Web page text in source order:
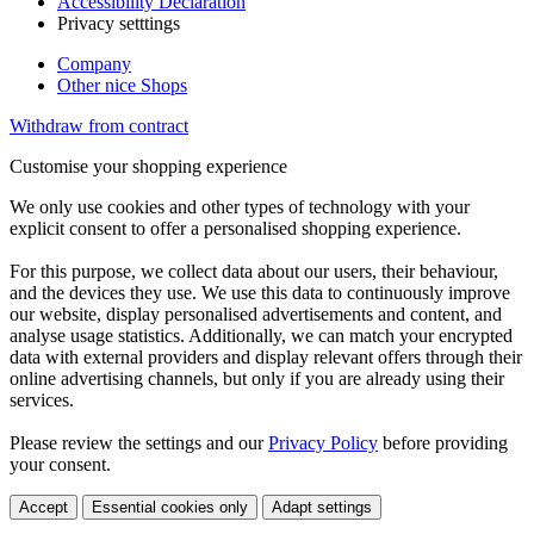
Privacy setttings
Company
Other nice Shops
Withdraw from contract
Customise your shopping experience
We only use cookies and other types of technology with your
explicit consent to offer a personalised shopping experience.
For this purpose, we collect data about our users, their behaviour,
and the devices they use. We use this data to continuously improve
our website, display personalised advertisements and content, and
analyse usage statistics. Additionally, we can match your encrypted
data with external providers and display relevant offers through their
online advertising channels, but only if you are already using their
services.
Please review the settings and ourPrivacy Policy before providing
your consent.
Accept Essential cookies only Adapt settings